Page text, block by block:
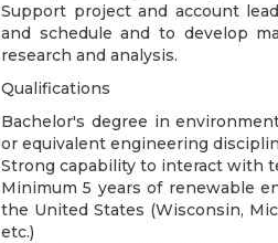
Support project and account
and schedule and to develop
research and analysis.
Qualifications
Bachelor's degree in
or equivalent engineering
Strong capability to interact with
Minimum 5 years of renewable
the United States (Wisconsin,
etc.)